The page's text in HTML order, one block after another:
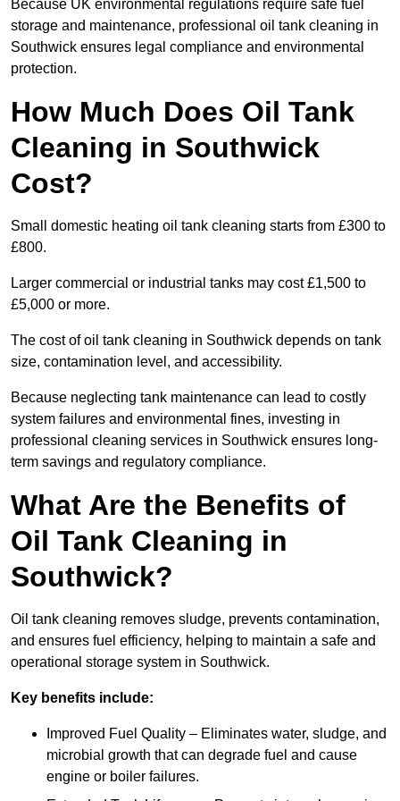
Because UK environmental regulations require safe fuel
storage and maintenance, professional oil tank cleaning in
Southwick ensures legal compliance and environmental
protection.
How Much Does Oil Tank
Cleaning in Southwick
Cost?
Small domestic heating oil tank cleaning starts from £300 to
£800.
Larger commercial or industrial tanks may cost £1,500 to
£5,000 or more.
The cost of oil tank cleaning in Southwick depends on tank
size, contamination level, and accessibility.
Because neglecting tank maintenance can lead to costly
system failures and environmental fines, investing in
professional cleaning services in Southwick ensures long-
term savings and regulatory compliance.
What Are the Benefits of
Oil Tank Cleaning in
Southwick?
Oil tank cleaning removes sludge, prevents contamination,
and ensures fuel efficiency, helping to maintain a safe and
operational storage system in Southwick.
Key benefits include:
Improved Fuel Quality – Eliminates water, sludge, and
microbial growth that can degrade fuel and cause
engine or boiler failures.